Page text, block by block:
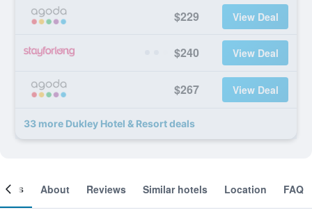
$229 View Deal
$240 View Deal
$267 View Deal
33 more Dukley Hotel & Resort deals
About Reviews Similar hotels Location FAQ